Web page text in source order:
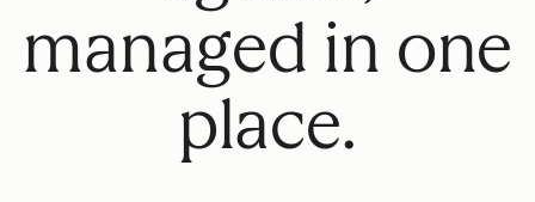
managed in one
place.